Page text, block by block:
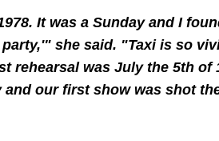
It was a Sunday and I
she said. "Taxiis so
rehearsal was July the 5th of
and our first show was shot